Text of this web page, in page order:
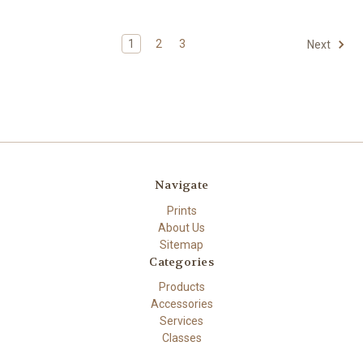
1 2 3 Next
Navigate
Prints
About Us
Sitemap
Categories
Products
Accessories
Services
Classes